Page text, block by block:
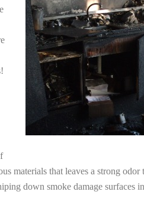
materials that leaves a strong
down smoke damage surfaces